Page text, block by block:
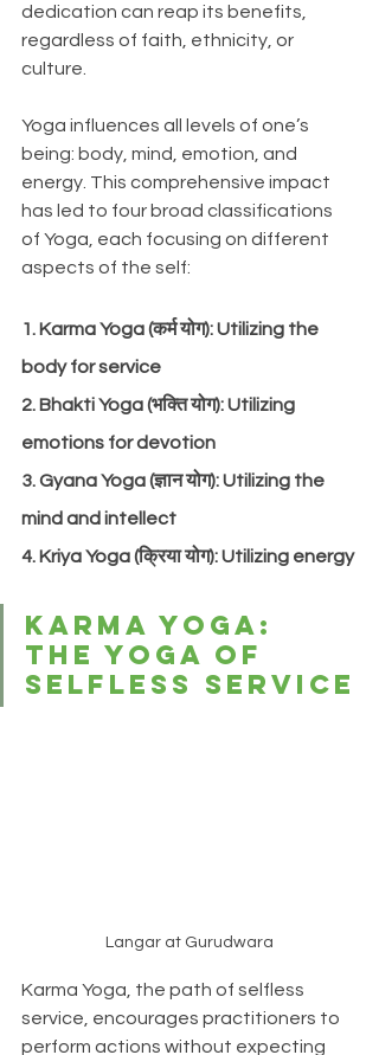
dedication can reap its benefits,
regardless of faith, ethnicity, or
culture.
Yoga influences all levels of one’s
being: body, mind, emotion, and
energy. This comprehensive impact
has led to four broad classifications
of Yoga, each focusing on different
aspects of the self:
1. Karma Yoga (कर्म योग): Utilizing the
body for service
2. Bhakti Yoga (भक्ति योग): Utilizing
emotions for devotion
3. Gyana Yoga (ज्ञान योग): Utilizing the
mind and intellect
4. Kriya Yoga (क्रिया योग): Utilizing energy
Karma Yoga:
The Yoga of
Selfless Service
Langar at Gurudwara
Karma Yoga, the path of selfless
service, encourages practitioners to
perform actions without expecting